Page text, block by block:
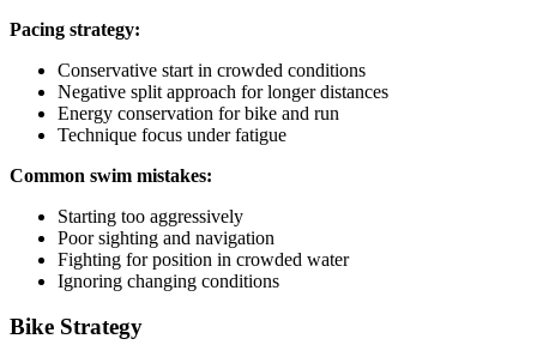
Pacing strategy:
Conservative start in crowded conditions
Negative split approach for longer distances
Energy conservation for bike and run
Technique focus under fatigue
Common swim mistakes:
Starting too aggressively
Poor sighting and navigation
Fighting for position in crowded water
Ignoring changing conditions
Bike Strategy